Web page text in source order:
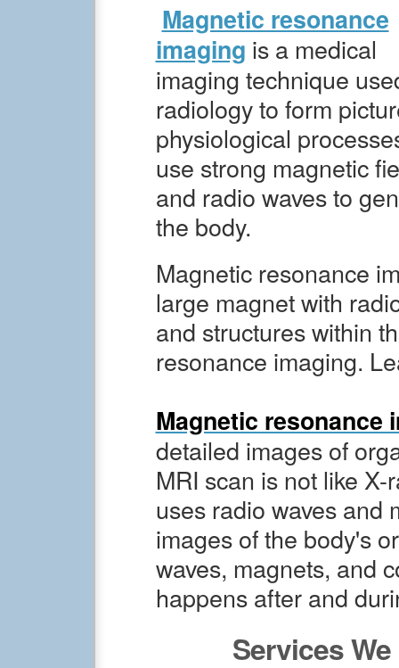
Magnetic resonance
imaging is a medical
imaging technique
radiology to form
physiological
use strong magnetic
and radio waves to
the body.
Magnetic resonance
large magnet with
and structures within
resonance imaging.
Magnetic resonance
detailed images of
MRI scan is not like
uses radio waves and
images of the body's
waves, magnets, and
happens after and
Services